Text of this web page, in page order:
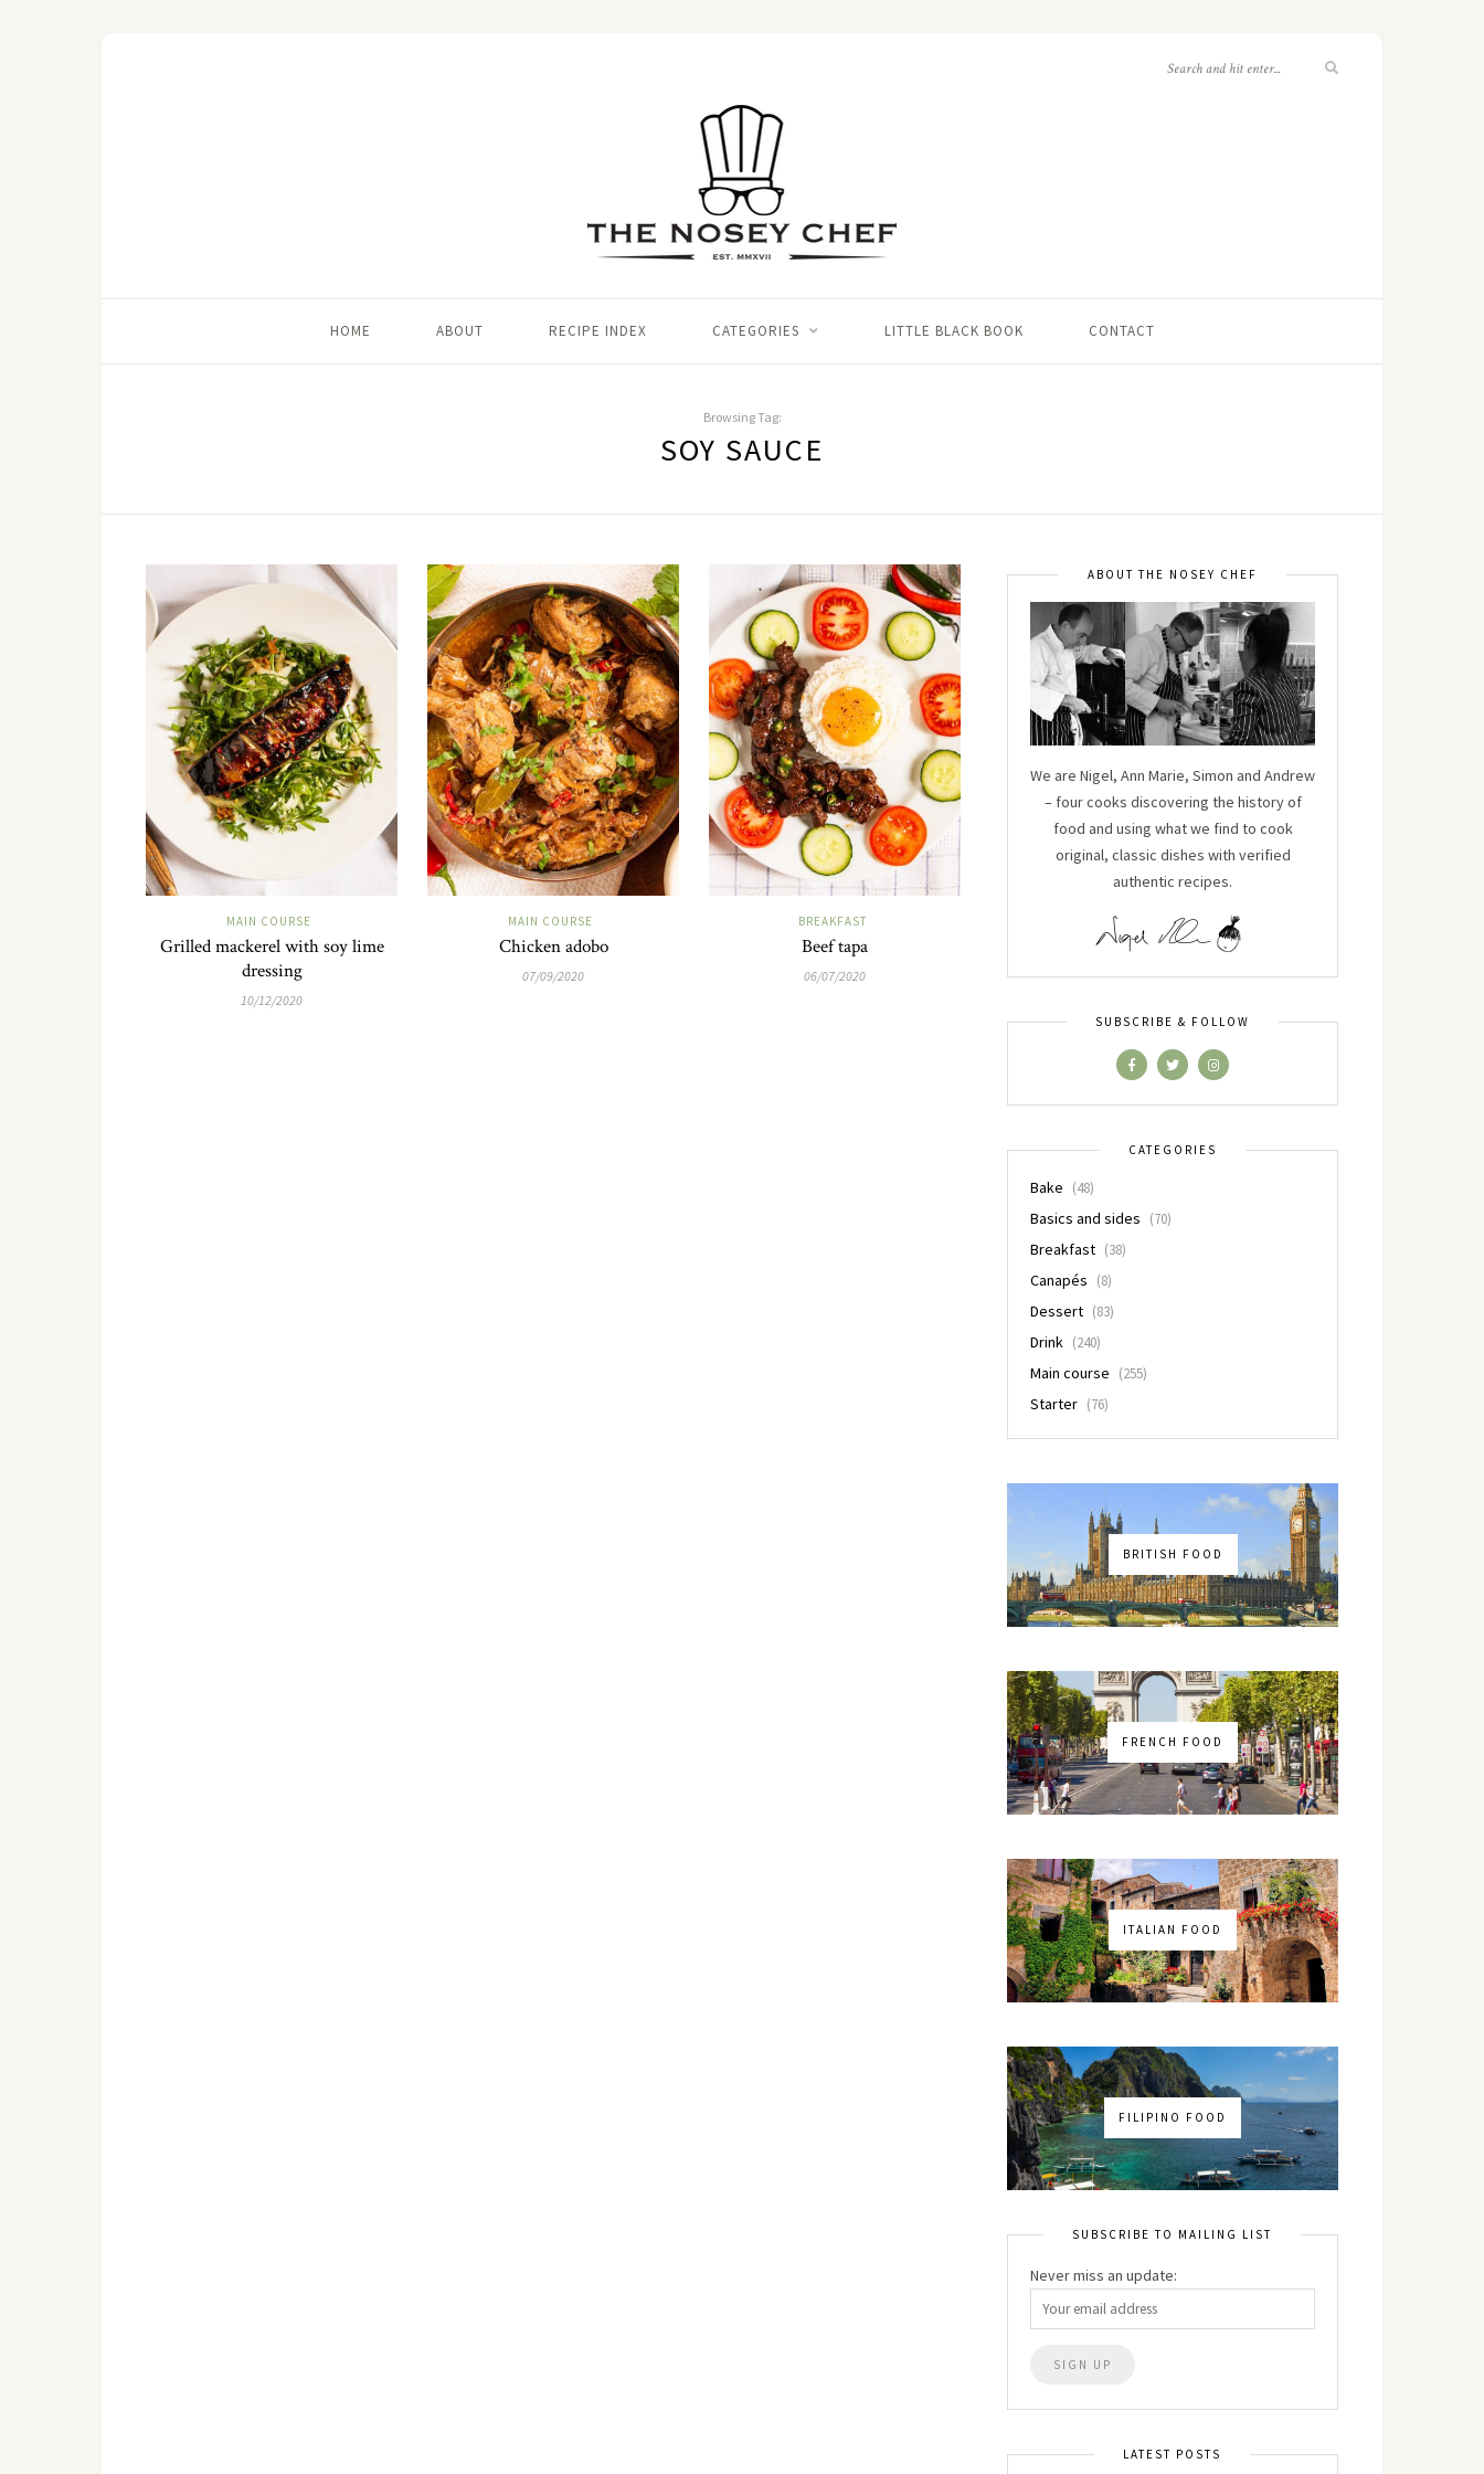
HOME ABOUT RECIPE INDEX CATEGORIES LITTLE BLACK BOOK CONTACT
Browsing Tag:
SOY SAUCE
MAIN COURSE
Grilled mackerel with soy lime
dressing
10/12/2020
MAIN COURSE
Chicken adobo
07/09/2020
BREAKFAST
Beef tapa
06/07/2020
ABOUT THE NOSEY CHEF
We are Nigel, Ann Marie, Simon and Andrew
– four cooks discovering the history of
food and using what we find to cook
original, classic dishes with verified
authentic recipes.
SUBSCRIBE & FOLLOW
CATEGORIES
Bake (48)
Basics and sides (70)
Breakfast (38)
Canapés (8)
Dessert (83)
Drink (240)
Main course (255)
Starter (76)
BRITISH FOOD
FRENCH FOOD
ITALIAN FOOD
FILIPINO FOOD
SUBSCRIBE TO MAILING LIST
Never miss an update:
LATEST POSTS